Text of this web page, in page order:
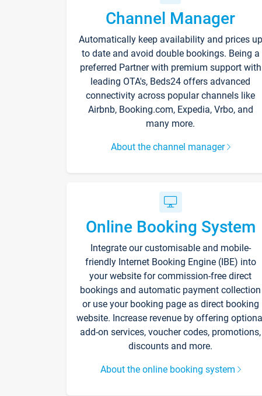
Channel Manager
Automatically keep availability and prices up
to date and avoid double bookings. Being a
preferred Partner with premium support with
leading OTA's, Beds24 offers advanced
connectivity across popular channels like
Airbnb, Booking.com, Expedia, Vrbo, and
many more.
About the channel manager
Online Booking System
Integrate our customisable and mobile-
friendly Internet Booking Engine (IBE) into
your website for commission-free direct
bookings and automatic payment collection
or use your booking page as direct booking
website. Increase revenue by offering
add-on services, voucher codes, promotions,
discounts and more.
About the online booking system